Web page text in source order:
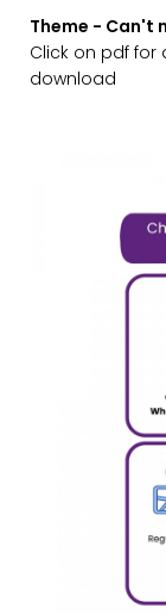
Theme - Can't
Click on pdf for
download